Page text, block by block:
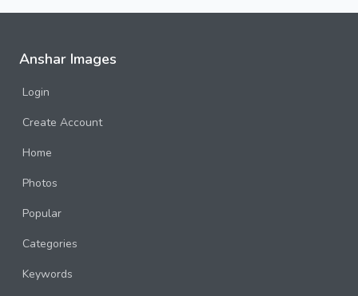
Anshar Images
Login
Create Account
Home
Photos
Popular
Categories
Keywords